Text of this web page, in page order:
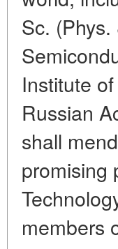
Sc.
Institute
Russian
shall
promising
members